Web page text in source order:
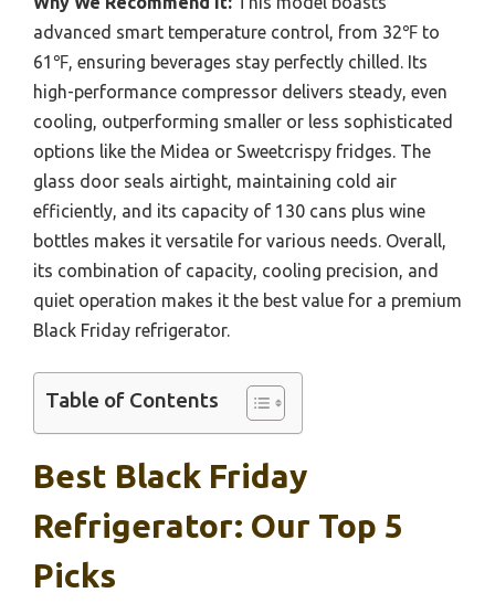
advanced smart temperature control, from 32℉ to
61℉, ensuring beverages stay perfectly chilled. Its
high-performance compressor delivers steady, even
cooling, outperforming smaller or less sophisticated
options like the Midea or Sweetcrispy fridges. The
glass door seals airtight, maintaining cold air
efficiently, and its capacity of 130 cans plus wine
bottles makes it versatile for various needs. Overall,
its combination of capacity, cooling precision, and
quiet operation makes it the best value for a premium
Black Friday refrigerator.
Table of Contents
Best Black Friday
Refrigerator: Our Top 5
Picks